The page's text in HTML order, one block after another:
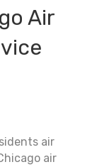
Air
air
air